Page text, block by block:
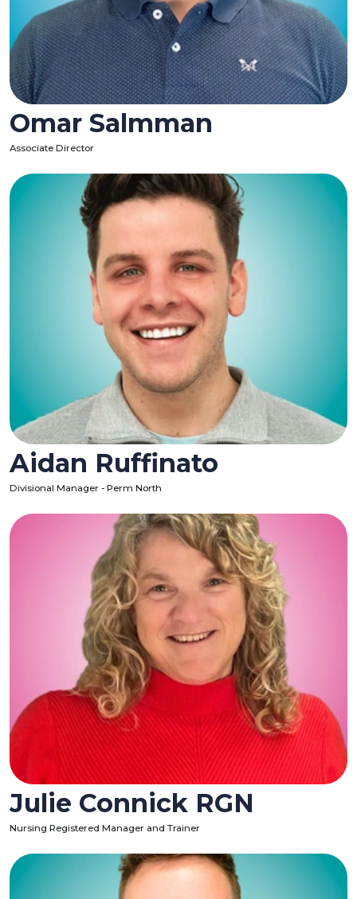
Omar Salmman
Associate Director
Aidan Ruffinato
Divisional Manager - Perm North
Julie Connick RGN
Nursing Registered Manager and Trainer